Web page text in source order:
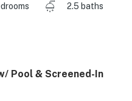
2.5 baths
Pool & Screened-In